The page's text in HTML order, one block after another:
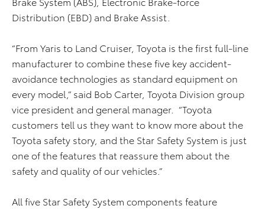
Distribution (EBD) and Brake Assist.
“From Yaris to Land Cruiser, Toyota is the first full-line
manufacturer to combine these five key accident-
avoidance technologies as standard equipment on
every model,” said Bob Carter, Toyota Division group
vice president and general manager. “Toyota
customers tell us they want to know more about the
Toyota safety story, and the Star Safety System is just
one of the features that reassure them about the
safety and quality of our vehicles.”
All five Star Safety System components feature